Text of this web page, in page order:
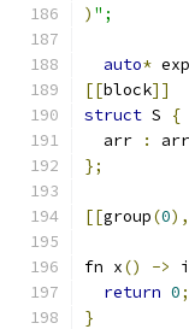
) ";
auto*
[[block]]
struct S
{
  arr
:
};
[[group(0),
fn x() ->
return 0;
}